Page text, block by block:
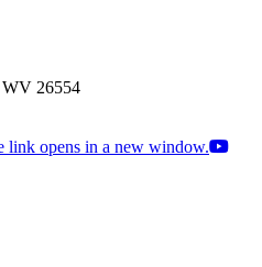
WV 26554
link opens in a new window.